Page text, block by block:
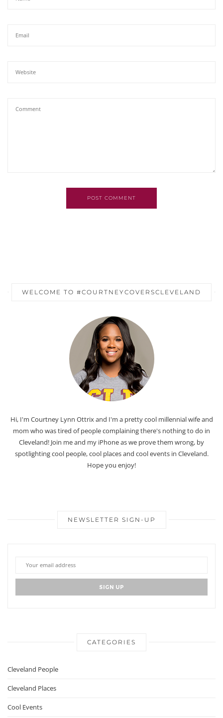
POST COMMENT
WELCOME TO #COURTNEYCOVERSCLEVELAND
Hi, I'm Courtney Lynn Ottrix and I'm a pretty cool millennial wife and
mom who was tired of people complaining there's nothing to do in
Cleveland! Join me and my iPhone as we prove them wrong, by
spotlighting cool people, cool places and cool events in Cleveland.
Hope you enjoy!
NEWSLETTER SIGN-UP
CATEGORIES
Cleveland People
Cleveland Places
Cool Events